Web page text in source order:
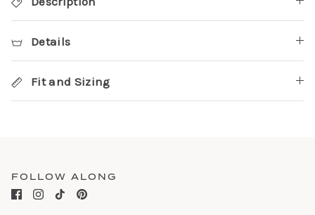
Details
Fit and Sizing
FOLLOW ALONG